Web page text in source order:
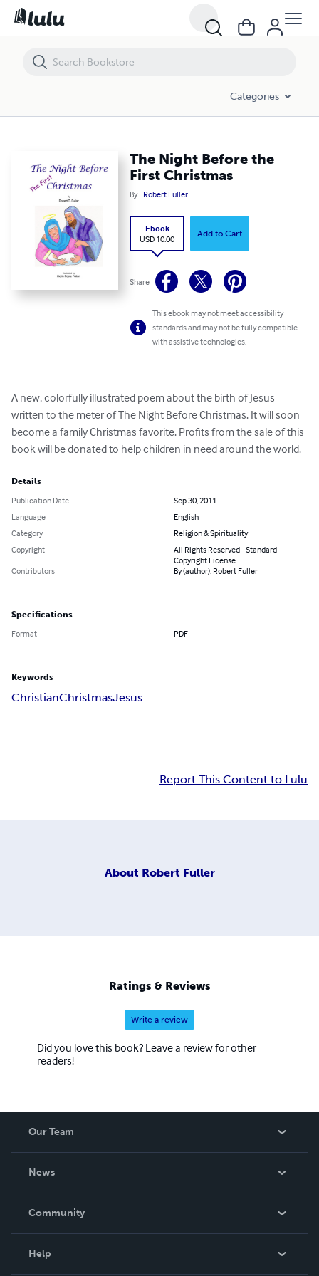
Categories
The Night Before the
First Christmas
By Robert Fuller
Ebook
USD 10.00
Add to Cart
Share
This ebook may not meet accessibility
standards and may not be fully compatible
with assistive technologies.
A new, colorfully illustrated poem about the birth of Jesus
written to the meter of The Night Before Christmas. It will soon
become a family Christmas favorite. Profits from the sale of this
book will be donated to help children in need around the world.
Details
Publication Date
Sep 30, 2011
Language
English
Category
Religion & Spirituality
Copyright
All Rights Reserved - Standard
Copyright License
Contributors
By (author): Robert Fuller
Specifications
Format PDF
Keywords
ChristianChristmasJesus
Report This Content to Lulu
About Robert Fuller
Ratings & Reviews
Write a review
Did you love this book? Leave a review for other
readers!
Our Team
News
In The News
Community
Help
The Night Before the First Christmas